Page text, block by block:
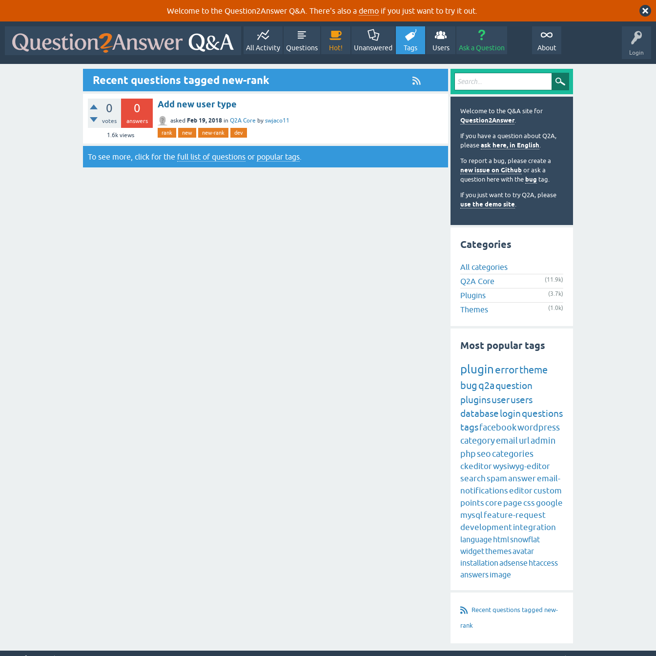
Welcome to the Question2Answer Q&A. There's also a demo if you just want to try it out.
Login
All Activity Questions Hot! Unanswered Tags Users Ask a Question About
Recent questions tagged new-rank
0
votes
0
answers
1.6kviews
Add new user type
asked Feb 19, 2018 in Q2A Core by swjaco11
rank new new-rank dev
To see more, click for the full list of questions or popular tags
Welcome to the Q&A site for
Question2Answer.
If you have a question about Q2A,
please ask here, in English.
To report a bug, please create a
new issue on Github or ask a
question here with the bug tag.
If you just want to try Q2A, please
use the demo site.
Categories
All categories
Q2A Core
(11.9k)
Plugins (3.7k)
Themes (1.0k)
Most popular tags
plugin errortheme
bug q2aquestion
pluginsuserusers
databaseloginquestions
tagsfacebookwordpress
categoryemailurladmin
phpseocategories
ckeditorwysiwyg-editor
searchspamansweremail-
notificationseditorcustom
pointscore pagecssgoogle
mysqlfeature-request
developmentintegration
language htmlsnowflat
widgetthemesavatar
installationadsense htaccess
answersimage
Recent questions tagged new-
rank